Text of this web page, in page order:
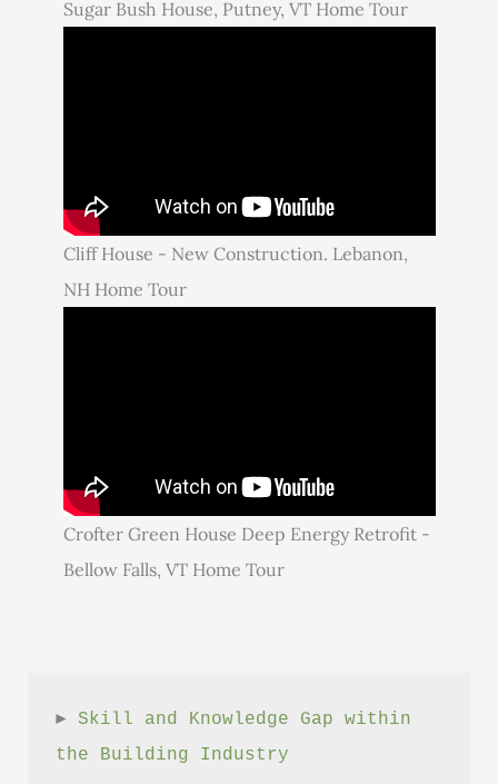
Sugar Bush House, Putney, VT Home Tour
Cliff House - New Construction. Lebanon,
NH Home Tour
Crofter Green House Deep Energy Retrofit -
Bellow Falls, VT Home Tour
► Skill and Knowledge Gap within
the Building Industry